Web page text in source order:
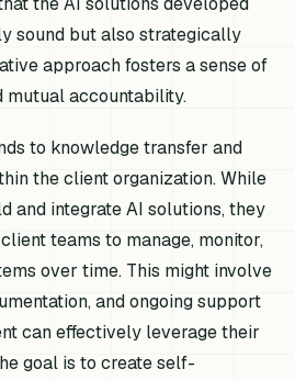
sound but also strategically
approach fosters a sense of
mutual accountability.
to knowledge transfer and
the client organization. While
and integrate AI solutions, they
teams to manage, monitor,
over time. This might involve
and ongoing support
can effectively leverage their
goal is to create self-